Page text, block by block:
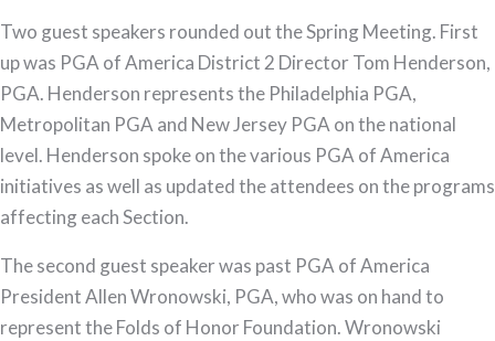
Two guest speakers rounded out the Spring Meeting. First
up was PGA of America District 2 Director Tom Henderson,
PGA. Henderson represents the Philadelphia PGA,
Metropolitan PGA and New Jersey PGA on the national
level. Henderson spoke on the various PGA of America
initiatives as well as updated the attendees on the programs
affecting each Section.
The second guest speaker was past PGA of America
President Allen Wronowski, PGA, who was on hand to
represent the Folds of Honor Foundation. Wronowski